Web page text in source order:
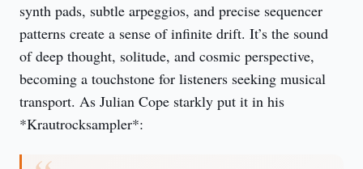
synth pads, subtle arpeggios, and precise sequencer
patterns create a sense of infinite drift. It’s the sound
of deep thought, solitude, and cosmic perspective,
becoming a touchstone for listeners seeking musical
transport. As Julian Cope starkly put it in his
*Krautrocksampler*: